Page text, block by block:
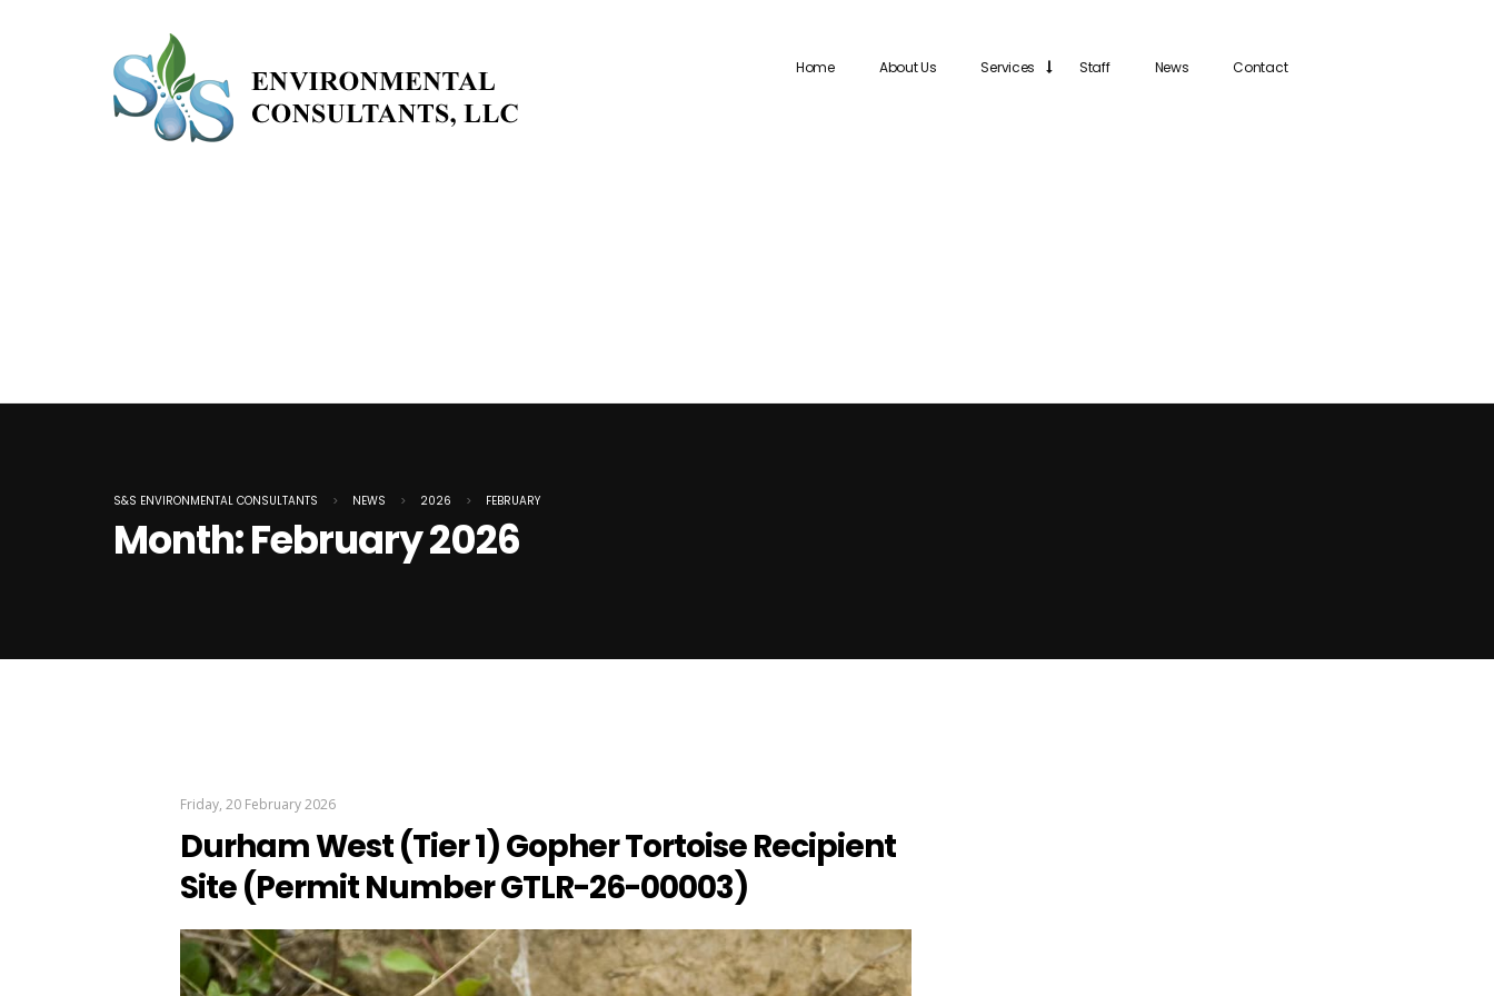
Home About Us Services Staff News Contact
S&S ENVIRONMENTAL CONSULTANTS > NEWS > 2026 > FEBRUARY
Month:February 2026
Friday, 20 February 2026
Durham West (Tier 1) Gopher Tortoise Recipient
Site (Permit Number GTLR-26-00003)